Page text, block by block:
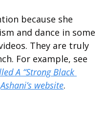
because she
and dance in some
They are truly
A “Strong Black
Ashani’s website.